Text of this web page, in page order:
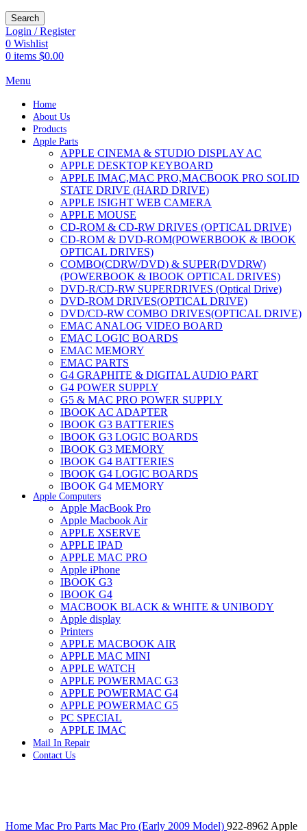
Search
Login / Register
0 Wishlist
0 items $0.00
Menu
Home
About Us
Products
Apple Parts
APPLE CINEMA & STUDIO DISPLAY AC
APPLE DESKTOP KEYBOARD
APPLE IMAC,MAC PRO,MACBOOK PRO SOLID
STATE DRIVE (HARD DRIVE)
APPLE ISIGHT WEB CAMERA
APPLE MOUSE
CD-ROM & CD-RW DRIVES (OPTICAL DRIVE)
CD-ROM & DVD-ROM(POWERBOOK & IBOOK
OPTICAL DRIVES)
COMBO(CDRW/DVD) & SUPER(DVDRW)
(POWERBOOK & IBOOK OPTICAL DRIVES)
DVD-R/CD-RW SUPERDRIVES (Optical Drive)
DVD-ROM DRIVES(OPTICAL DRIVE)
DVD/CD-RW COMBO DRIVES(OPTICAL DRIVE)
EMAC ANALOG VIDEO BOARD
EMAC LOGIC BOARDS
EMAC MEMORY
EMAC PARTS
G4 GRAPHITE & DIGITAL AUDIO PART
G4 POWER SUPPLY
G5 & MAC PRO POWER SUPPLY
IBOOK AC ADAPTER
IBOOK G3 BATTERIES
IBOOK G3 LOGIC BOARDS
IBOOK G3 MEMORY
IBOOK G4 BATTERIES
IBOOK G4 LOGIC BOARDS
IBOOK G4 MEMORY
IMAC & EMAC MODEMS
IMAC & G3 ANALOG VIDEO BOARD
MAC G3 MEMORY
IMAC G4 MEMORY
IMAC G5 MEMORY
IMAC INTEL ALUMINUM MEMORY
IMAC INTEL LOGIC BOARDS
IMAC,MAC PRO,MACBOOK PRO SOLID STATE
DRIVE (HARD DRIVE)
IPAD POWER ADAPTER
IPHONE AC ADAPTER
IPOD POWER ADAPTER
MAC CLOCK/BACKUP-BATTERY
MAC IDE/ATA HARD DRIVE
MAC JAZ & ZIP DRIVES
MAC MINI MEMORY
MAC OPTICAL DRIVE
MAC POWERBOOK & IBOOK HARD DRIVE
MAC PRO (EARLY 2008) MAC PRO 3,1 MEMORY
MAC PRO & IMAC G5 & POWERMAC G5(HARD
DRIVE)
MAC PRO 2006 2007 MEMORY
Apple Computers
Apple MacBook Pro
Apple Macbook Air
APPLE XSERVE
APPLE IPAD
APPLE MAC PRO
Apple iPhone
IBOOK G3
IBOOK G4
MACBOOK BLACK & WHITE & UNIBODY
Apple display
Printers
APPLE MACBOOK AIR
APPLE MAC MINI
APPLE WATCH
APPLE POWERMAC G3
APPLE POWERMAC G4
APPLE POWERMAC G5
PC SPECIAL
APPLE IMAC
Mail In Repair
Contact Us
Home Mac Pro Parts Mac Pro (Early 2009 Model) 922-8962 Apple